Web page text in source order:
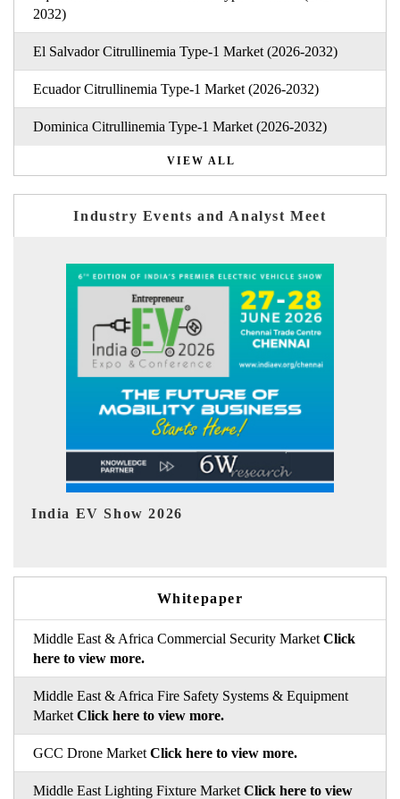
2032)
El Salvador Citrullinemia Type-1 Market (2026-2032)
Ecuador Citrullinemia Type-1 Market (2026-2032)
Dominica Citrullinemia Type-1 Market (2026-2032)
VIEW ALL
Industry Events and Analyst Meet
EV tech India Expo 2026
Whitepaper
Middle East & Africa Commercial Security Market Click
here to view more.
Middle East & Africa Fire Safety Systems & Equipment
Market Click here to view more.
GCC Drone Market Click here to view more.
Middle East Lighting Fixture Market Click here to view